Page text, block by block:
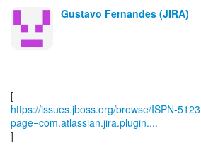
Gustavo Fernandes (JIRA)
https://issues.jboss.org/browse/ISPN-
page=com.atlassian.jira.plugin....
]